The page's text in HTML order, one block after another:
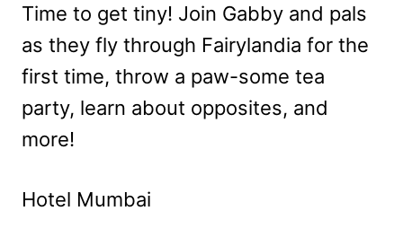
Time to get tiny! Join Gabby and pals
as they fly through Fairylandia for the
first time, throw a paw-some tea
party, learn about opposites, and
more!
Hotel Mumbai